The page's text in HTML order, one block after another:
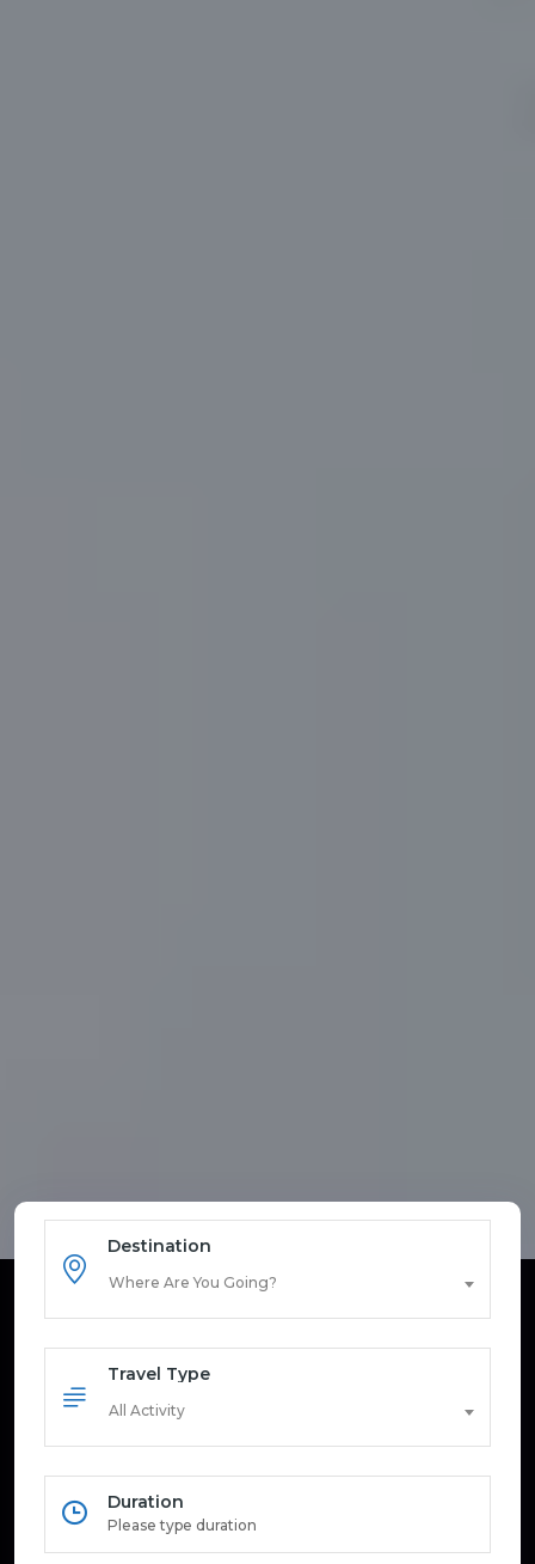
Destination
Where Are You Going?
Travel Type
All Activity
Duration